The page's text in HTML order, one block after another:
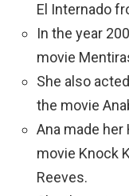
El Internado
In the year
movie
She also
the movie
Ana made
movie Knock
Reeves.